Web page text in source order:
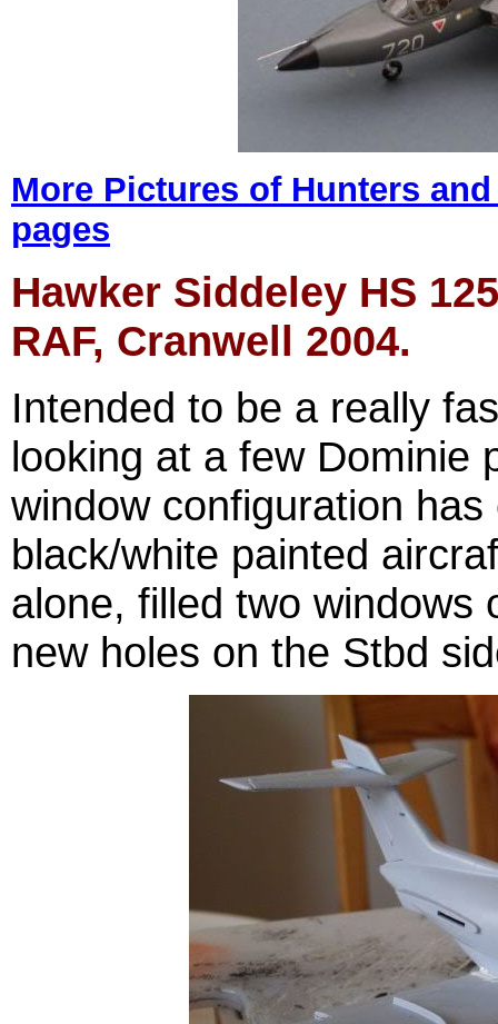
More Pictures of Hunters
pages
Hawker Siddeley HS
RAF, Cranwell 2004.
Intended to be a really
looking at a few Dominie
window configuration
black/white painted
alone, filled two windows
new holes on the Stbd